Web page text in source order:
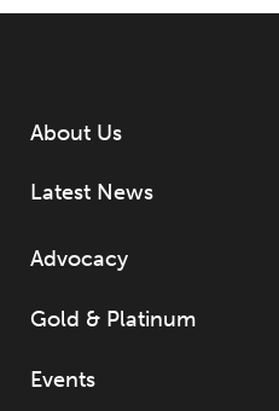
About Us
Latest News
Advocacy
Gold & Platinum
Events